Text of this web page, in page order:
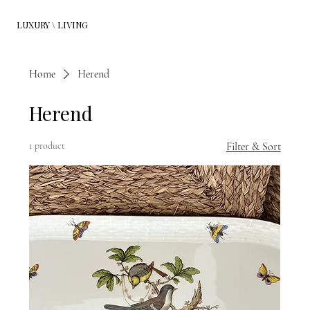
LUXURY \ LIVING
Home Herend
Herend
1 product Filter & Sort